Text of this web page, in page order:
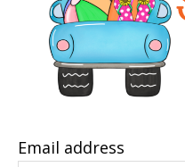
Email address